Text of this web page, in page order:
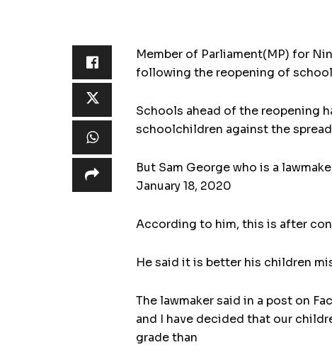
Member of Parliament(MP) for
following the reopening of
Schools ahead of the reopening
schoolchildren against the
But Sam George who is a
January 18, 2020
According to him, this is after
He said it is better his children
The lawmaker said in a post on
and I have decided that our
grade than